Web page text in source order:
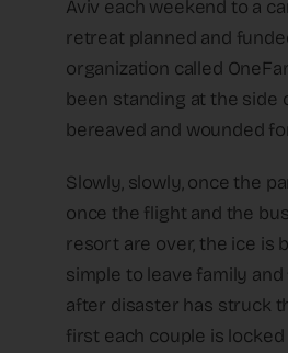
Aviv each weekend to a
retreat planned and
organization called
been standing at the side
bereaved and wounded
Slowly, slowly, once the
once the flight and the
resort are over, the ice is
simple to leave family
after disaster has struck
first each couple is